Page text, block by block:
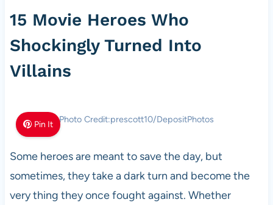
15 Movie Heroes Who
Shockingly Turned Into
Villains
Pin It Photo Credit:prescott10/DepositPhotos
Some heroes are meant to save the day, but
sometimes, they take a dark turn and become the
very thing they once fought against. Whether